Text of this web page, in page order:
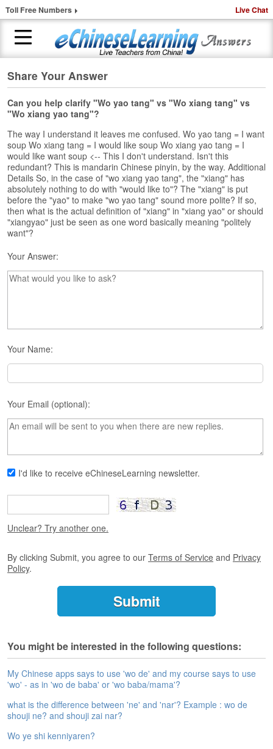
Toll Free Numbers Live Chat
H
o
m
e
1
-
t
o
-
1
C
h
i
e
s
e
o
r
e
e
r
i
l
F
r
e
A
m
e
t
A
b
u
Share Your Answer
Can you help clarify "Wo yao tang" vs "Wo xiang tang" vs
"Wo xiang yao tang"?
The way I understand it leaves me confused. Wo yao tang = I want
soup Wo xiang tang = I would like soup Wo xiang yao tang = I
would like want soup <-- This I don't understand. Isn't this
redundant? This is mandarin Chinese pinyin, by the way. Additional
Details So, in the case of "wo xiang yao tang", the "xiang" has
absolutely nothing to do with "would like to"? The "xiang" is put
before the "yao" to make "wo yao tang" sound more polite? If so,
then what is the actual definition of "xiang" in "xiang yao" or should
"xiangyao" just be seen as one word basically meaning "politely
want"?
Your Answer:
Your Name:
Your Email (optional):
I'd like to receive eChineseLearning newsletter.
Unclear? Try another one.
By clicking Submit, you agree to our Terms of Service and Privacy
Policy.
You might be interested in the following questions:
My Chinese apps says to use 'wo de' and my course says to use
'wo' - as in 'wo de baba' or 'wo baba/mama'?
what is the difference between 'ne' and 'nar'? Example : wo de
shouji ne? and shouji zai nar?
Wo ye shi kenniyaren?